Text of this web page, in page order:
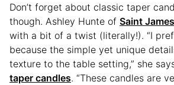
Don’t forget about classic taper
though. Ashley Hunte of Saint
with a bit of a twist (literally!). “I
because the simple yet unique
texture to the table setting,” she
taper candles. “These candles are